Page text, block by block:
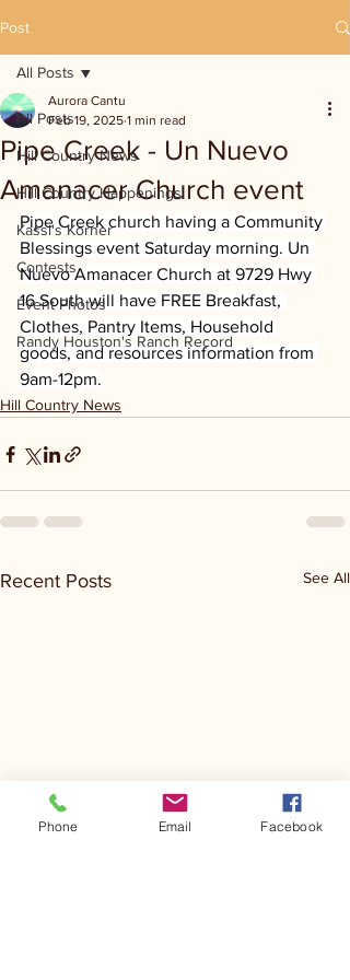
Post
All Posts
Hill Country News
Hill Country Happenings
Kassi's Korner
Contests
Event Photos
Randy Houston's Ranch Record
All Posts
Pipe Creek - Un Nuevo
Amanacer Church event
Aurora Cantu
Feb 19, 2025 1 min read
Pipe Creek church having a Community
Blessings event Saturday morning. Un
Nuevo Amanacer Church at 9729 Hwy
16 South will have FREE Breakfast,
Clothes, Pantry Items, Household
goods, and resources information from
9am-12pm.
Hill Country News
Recent Posts See All
Phone Email Facebook